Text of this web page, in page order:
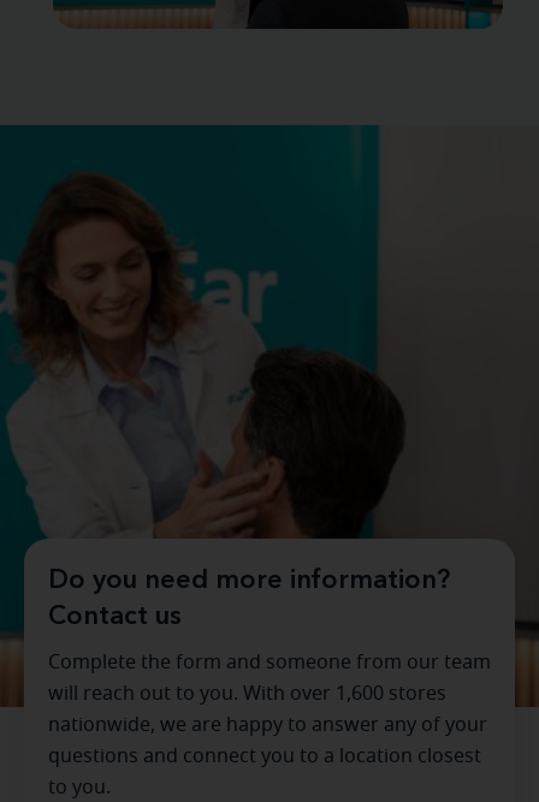
Do you need more information?
Contact us
Complete the form and someone from our team
will reach out to you. With over 1,600 stores
nationwide, we are happy to answer any of your
questions and connect you to a location closest
to you.